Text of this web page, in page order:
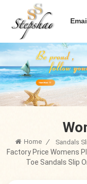
Home / Sandals
Factory Price Womens
Toe Sandals Slip